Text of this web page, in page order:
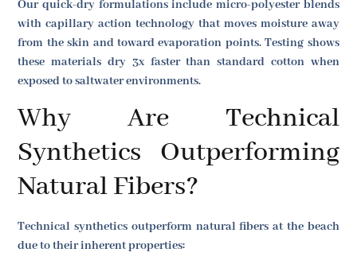
Our quick-dry formulations include micro-polyester blends
with capillary action technology that moves moisture away
from the skin and toward evaporation points. Testing shows
these materials dry 3x faster than standard cotton when
exposed to saltwater environments.
Why Are Technical
Synthetics Outperforming
Natural Fibers?
Technical synthetics outperform natural fibers at the beach
due to their inherent properties: